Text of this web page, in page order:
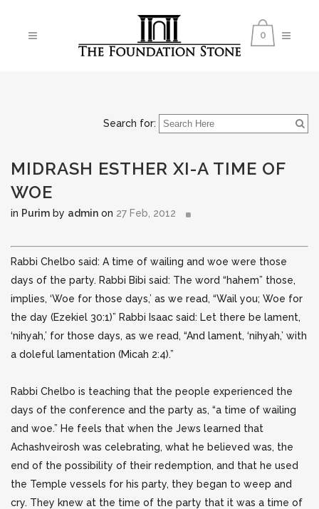
0
Search for:
MIDRASH ESTHER XI-A TIME OF
WOE
in Purim by admin on 27 Feb, 2012
Rabbi Chelbo said: A time of wailing and woe were those
days of the party. Rabbi Bibi said: The word “hahem” those,
implies, ‘Woe for those days,’ as we read, “Wail you; Woe for
the day (Ezekiel 30:1)” Rabbi Isaac said: Let there be lament,
‘nihyah,’ for those days, as we read, “And lament, ‘nihyah,’ with
a doleful lamentation (Micah 2:4).”
Rabbi Chelbo is teaching that the people experienced the
days of the conference and the party as, “a time of wailing
and woe.” He feels that when the Jews learned that
Achashveirosh was celebrating, what he believed was, the
end of the possibility of their redemption, and that he used
the Temple vessels for his party, they began to weep and
cry. They knew at the time of the party that it was a time of